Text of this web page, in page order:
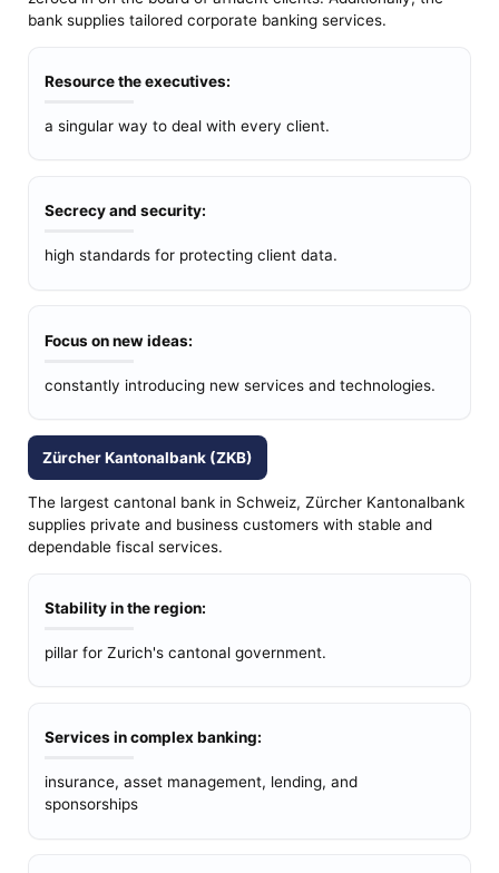
bank supplies tailored corporate banking services.
Resource the executives:
a singular way to deal with every client.
Secrecy and security:
high standards for protecting client data.
Focus on new ideas:
constantly introducing new services and technologies.
Zürcher Kantonalbank (ZKB)
The largest cantonal bank in Schweiz, Zürcher Kantonalbank
supplies private and business customers with stable and
dependable fiscal services.
Stability in the region:
pillar for Zurich's cantonal government.
Services in complex banking:
insurance, asset management, lending, and
sponsorships